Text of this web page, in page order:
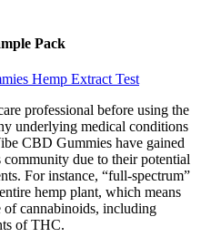
Pack
Hemp Extract Test
professional before using the
underlying medical conditions
CBD Gummies have gained
due to their potential
For instance, “full-spectrum”
hemp plant, which means
of cannabinoids, including
of THC.